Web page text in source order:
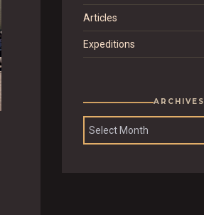
Articles
Expeditions
ARCHIVES